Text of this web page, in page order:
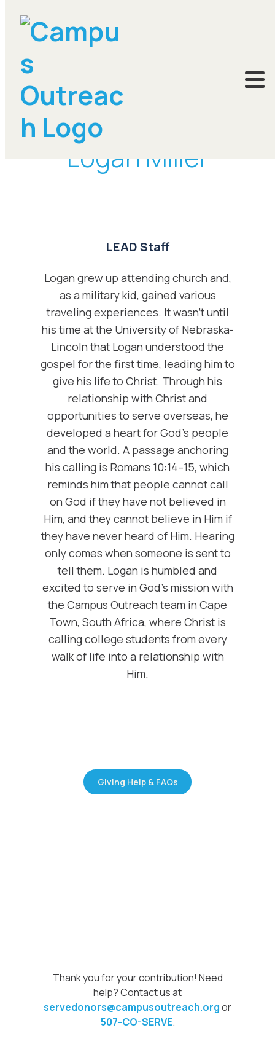
Logan Miller
LEAD Staff
Logan grew up attending church and,
as a military kid, gained various
traveling experiences. It wasn't until
his time at the University of Nebraska-
Lincoln that Logan understood the
gospel for the first time, leading him to
give his life to Christ. Through his
relationship with Christ and
opportunities to serve overseas, he
developed a heart for God's people
and the world. A passage anchoring
his calling is Romans 10:14–15, which
reminds him that people cannot call
on God if they have not believed in
Him, and they cannot believe in Him if
they have never heard of Him. Hearing
only comes when someone is sent to
tell them. Logan is humbled and
excited to serve in God's mission with
the Campus Outreach team in Cape
Town, South Africa, where Christ is
calling college students from every
walk of life into a relationship with
Him.
Giving Help & FAQs
Thank you for your contribution! Need
help? Contact us at
servedonors@campusoutreach.orgor
507-CO-SERVE.